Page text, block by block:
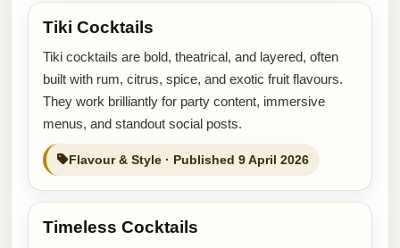
Tiki Cocktails
Tiki cocktails are bold, theatrical, and layered, often
built with rum, citrus, spice, and exotic fruit flavours.
They work brilliantly for party content, immersive
menus, and standout social posts.
Flavour & Style · Published 9 April 2026
Timeless Cocktails